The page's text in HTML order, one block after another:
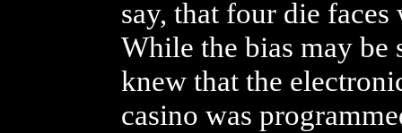
say, that four die
While the bias may
knew that the
casino was